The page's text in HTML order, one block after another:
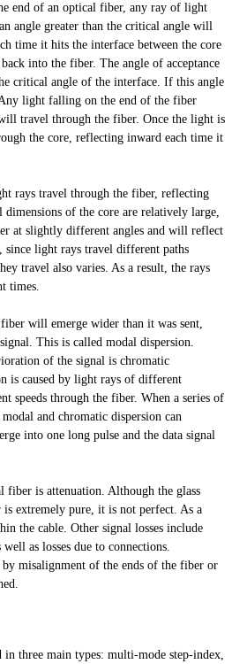
end of an optical fiber, any ray of light
angle greater than the critical angle will
time it hits the interface between the core
into the fiber. The angle of acceptance
critical angle of the interface. If this angle
light falling on the end of the fiber
travel through the fiber. Once the light is
the core, reflecting inward each time it
rays travel through the fiber, reflecting
of the core are relatively large,
at slightly different angles and will reflect
since light rays travel different paths
travel also varies. As a result, the rays
times.
will emerge wider than it was sent,
This is called modal dispersion.
of the signal is chromatic
is caused by light rays of different
speeds through the fiber. When a series of
and chromatic dispersion can
into one long pulse and the data signal
fiber is attenuation. Although the glass
extremely pure, it is not perfect. As a
the cable. Other signal losses include
as losses due to connections.
by misalignment of the ends of the fiber or
three main types: multi-mode step-index,